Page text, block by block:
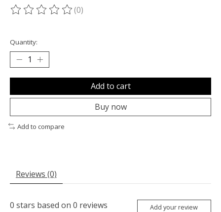
The rating of this product is
(0)
Quantity:
Add to cart
Buy now
Add to compare
Reviews (0)
0 stars based on 0 reviews Add your review